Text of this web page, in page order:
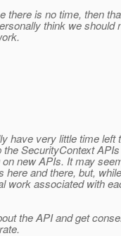
there is no time, then
think we should
have very little time left
SecurityContext
new APIs. It may
here and there, but,
work associated with
the API and get